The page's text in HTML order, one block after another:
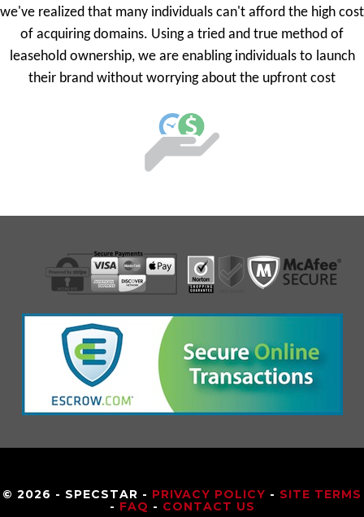
we've realized that many individuals can't afford the high cost
of acquiring domains. Using a tried and true method of
leasehold ownership, we are enabling individuals to launch
their brand without worrying about the upfront cost
© 2026 - SPECSTAR - PRIVACY POLICY - SITE TERMS
- FAQ - CONTACT US